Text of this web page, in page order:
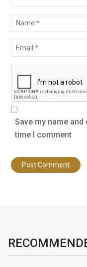
Save my name
time I comment